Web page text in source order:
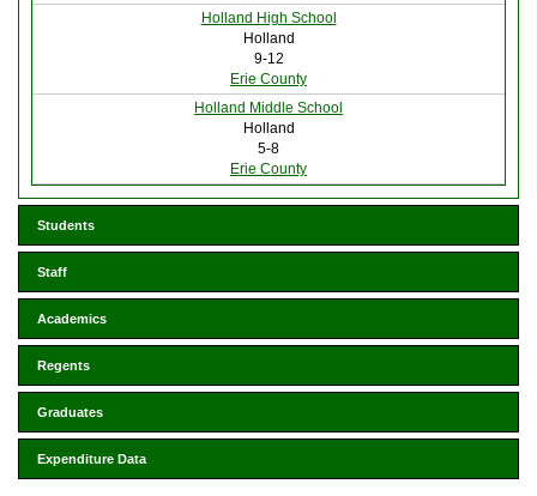
Holland High School
Holland
9-12
Erie County
Holland Middle School
Holland
5-8
Erie County
Students
Staff
Academics
Regents
Graduates
Expenditure Data